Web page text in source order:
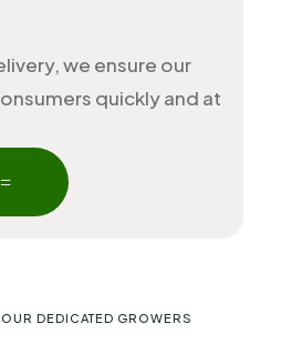
we ensure our
quickly and at
DEDICATED GROWERS